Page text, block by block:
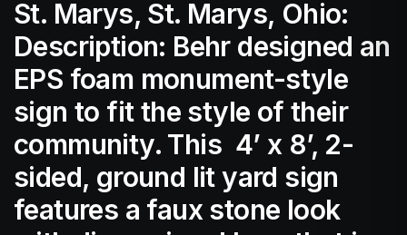
St. Marys, St. Marys, Ohio:
Description: Behr designed an
EPS foam monument-style
sign to fit the style of their
community. This 4’ x 8’, 2-
sided, ground lit yard sign
features a faux stone look